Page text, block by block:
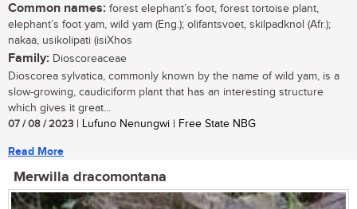
Common names: forest elephant’s foot, forest tortoise plant,
elephant’s foot yam, wild yam (Eng.); olifantsvoet, skilpadknol (Afr.);
nakaa, usikolipati (isiXhos
Family: Dioscoreaceae
Dioscorea sylvatica, commonly known by the name of wild yam, is a
slow-growing, caudiciform plant that has an interesting structure
which gives it great...
07 / 08 / 2023 | Lufuno Nenungwi | Free State NBG
Read More
Merwilla dracomontana